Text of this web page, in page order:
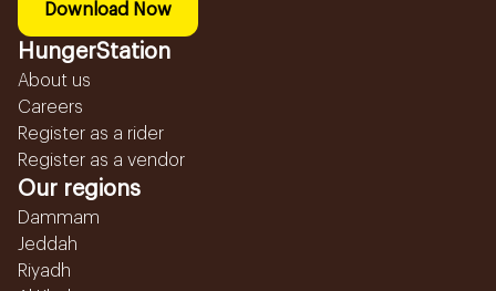
Download Now
HungerStation
About us
Careers
Register as a rider
Register as a vendor
Our regions
Dammam
Jeddah
Riyadh